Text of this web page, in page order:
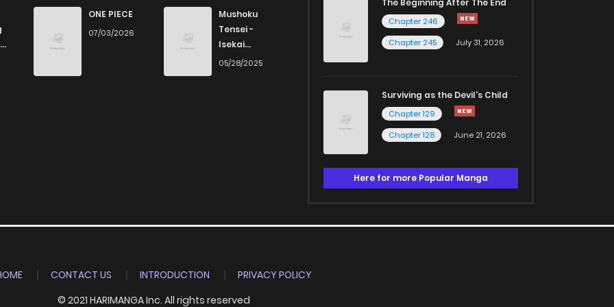
821 4 months ago
957 4 months ago
ONE PIECE
07/03/2026
Mushoku
Tensei -
Isekai
Ittara Honki
05/28/2025
The Beginning After The End
Chapter 246
Chapter 245
July 31, 2026
Surviving as the Devil's Child
Chapter 129
Chapter 128
June 21, 2026
Here for more Popular Manga
CONTACT US INTRODUCTION
PRIVACY POLICY
© 2021 HARIMANGA Inc. All rights reserved